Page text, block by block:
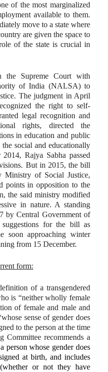
of the most marginalized
available to them.
move to a state where
are given the space to
of the state is crucial in
Supreme Court with
of India (NALSA) to
The judgment in April
the right to self-
legal recognition and
rights, directed the
in education and public
social and educationally
Rajya Sabha passed
But in 2015, the bill
of Social Justice,
points in opposition to the
the said ministry modified
in nature. A standing
by Central Government of
for the bill as
soon approaching winter
from 15 December.
form:
of a transgendered
is “neither wholly female
of female and male and
sense of gender does
to the person at the time
Committee recommends a
person whose gender does
at birth, and includes
or not they have